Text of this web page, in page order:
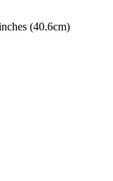
(40.6cm)